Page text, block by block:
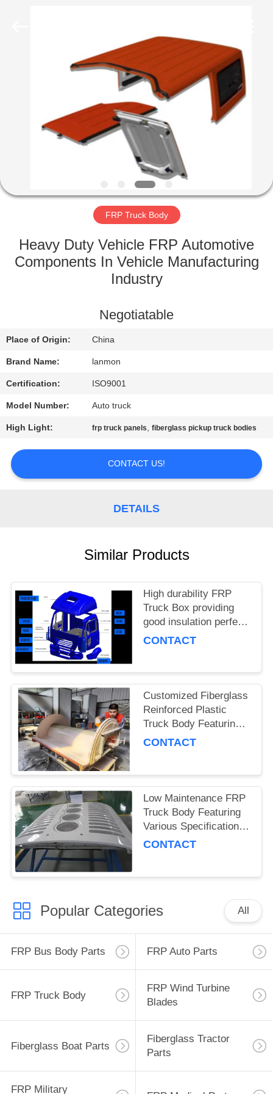
PRODUCTS
ABOUT
FACTORY
QUALITY
US
NEWS
SITEMAP
PRIVACY
POLICY
FRP Truck Body
Heavy Duty Vehicle FRP Automotive
Components In Vehicle Manufacturing
Industry
Negotiatable
Place of Origin: China
Brand Name: lanmon
Certification: ISO9001
Model Number: Auto truck
High Light: frp truck panels,fiberglass pickup truck bodies
CONTACT US!
DETAILS
Similar Products
High durability FRP
Truck Box providing
good insulation perfect
for logistics and
CONTACT
Customized Fiberglass
Reinforced Plastic
Truck Body Featuring
Lightweight Cover
CONTACT
Low Maintenance FRP
Truck Body Featuring
Various Specifications
and IS16949
CONTACT
Popular Categories All
FRP Bus Body Parts FRP Auto Parts
FRP Truck Body
FRP Wind Turbine
Blades
Fiberglass Boat Parts
Fiberglass Tractor
Parts
FRP Military